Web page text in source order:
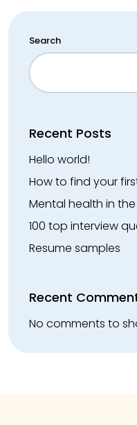
Search
Recent Posts
Hello world!
How to find your
Mental health in
100 top interview
Resume samples
Recent
No comments to